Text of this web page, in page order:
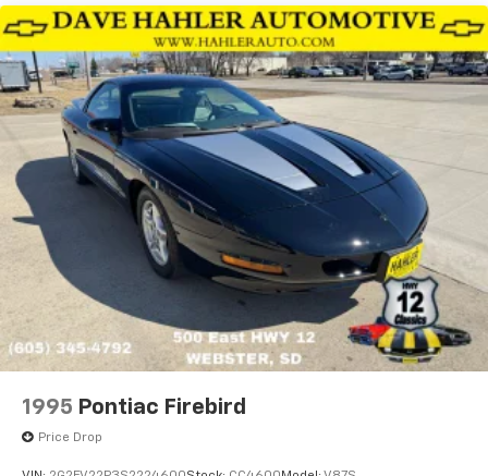
1995 Pontiac Firebird
Price Drop